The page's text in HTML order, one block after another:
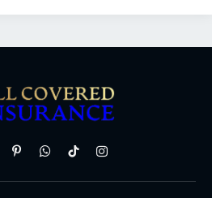
PinterestWhatsAppTikTokInstagram